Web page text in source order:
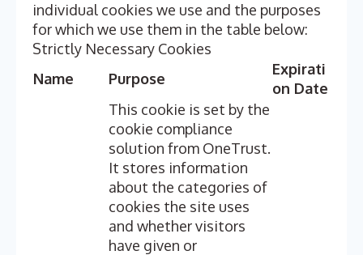
individual cookies we use and the purposes
for which we use them in the table below:
Strictly Necessary Cookies
Name
Purpose
Expirati
on Date
This cookie is set by the
cookie compliance
solution from OneTrust.
It stores information
about the categories of
cookies the site uses
and whether visitors
have given or